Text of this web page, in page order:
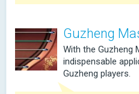
Guzheng
With the Guzheng
indispensable
Guzheng players.